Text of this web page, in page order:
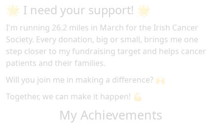
🌟 I need your support! 🌟
I'm running 26.2 miles in March for the Irish Cancer
Society. Every donation, big or small, brings me one
step closer to my fundraising target and helps cancer
patients and their families.
Will you join me in making a difference? 🙌
Together, we can make it happen! 💪
My Achievements